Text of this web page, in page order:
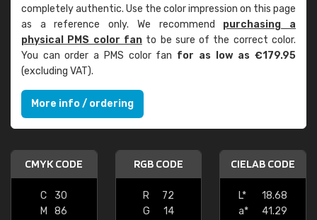
completely authentic. Use the color impression on this page
as a reference only. We recommend purchasing a
physical PMS color fanto be sure of the correct color.
You can order a PMS color fan for as low as €179.95
(excluding VAT).
More info / ordering
CMYK CODE
C
30
M
86
RGB CODE
R
72
G
14
CIELAB CODE
L*
18.68
a*
41.29